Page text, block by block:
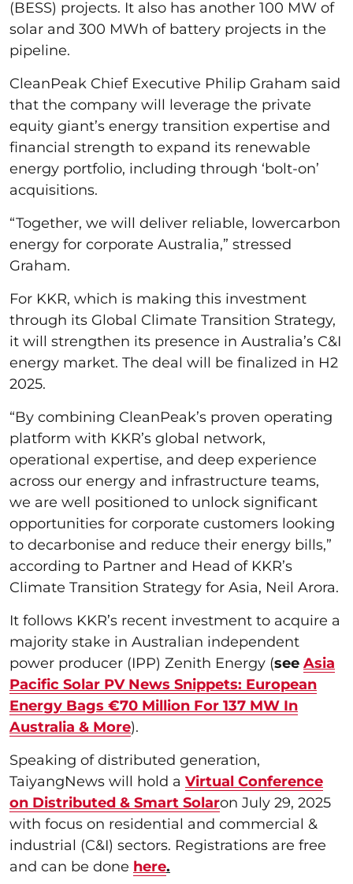
(BESS) projects. It also has another 100 MW of
solar and 300 MWh of battery projects in the
pipeline.
CleanPeak Chief Executive Philip Graham said
that the company will leverage the private
equity giant’s energy transition expertise and
financial strength to expand its renewable
energy portfolio, including through ‘bolt-on’
acquisitions.
“Together, we will deliver reliable, lowercarbon
energy for corporate Australia,” stressed
Graham.
For KKR, which is making this investment
through its Global Climate Transition Strategy,
it will strengthen its presence in Australia’s C&I
energy market. The deal will be finalized in H2
2025.
“By combining CleanPeak’s proven operating
platform with KKR’s global network,
operational expertise, and deep experience
across our energy and infrastructure teams,
we are well positioned to unlock significant
opportunities for corporate customers looking
to decarbonise and reduce their energy bills,”
according to Partner and Head of KKR’s
Climate Transition Strategy for Asia, Neil Arora.
It follows KKR’s recent investment to acquire a
majority stake in Australian independent
power producer (IPP) Zenith Energy (see Asia
Pacific Solar PV News Snippets: European
Energy Bags €70 Million For 137 MW In
Australia & More).
Speaking of distributed generation,
TaiyangNews will hold a Virtual Conference
on Distributed & Smart Solaron July 29, 2025
with focus on residential and commercial &
industrial (C&I) sectors. Registrations are free
and can be done here.